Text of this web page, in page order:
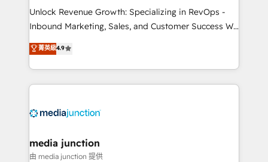
Unlock Revenue Growth: Specializing in RevOps -
Inbound Marketing, Sales, and Customer Success We
specialize in driving revenue growth for companies
across industries through tailored marketing, sales,
and customer success strategies, utilizing RevOps
methodologies. As Latin America's largest HubSpot
offer unparalleled insights. Operating in five
Mexico, USA, and Portugal—we've executed over a
hundred successful operations. Our approach,
菁英級4.9
media junction
由 media junction 提供